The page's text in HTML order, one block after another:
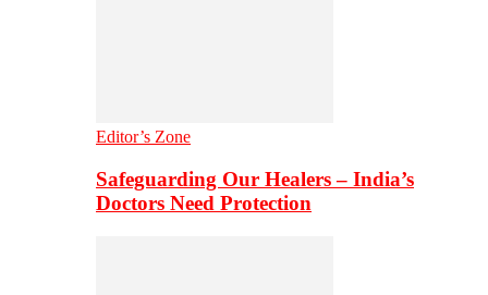
Editor’s Zone
Safeguarding Our Healers – India’s
Doctors Need Protection